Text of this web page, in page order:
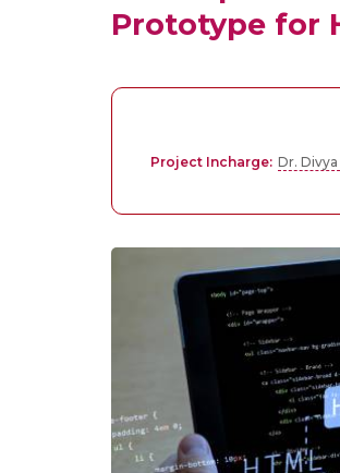
Prototype for
Project Incharge: Dr. Divya